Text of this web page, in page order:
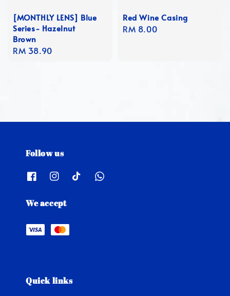
[MONTHLY LENS] Blue
Series- Hazelnut
Brown
Regular
RM 38.90
Red Wine Casing
Regular
RM 8.00
Follow us
We accept
Quick links